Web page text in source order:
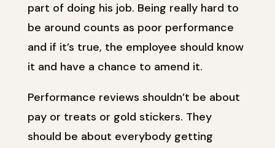
part of doing his job. Being really hard to
be around counts as poor performance
and if it’s true, the employee should know
it and have a chance to amend it.
Performance reviews shouldn’t be about
pay or treats or gold stickers. They
should be about everybody getting